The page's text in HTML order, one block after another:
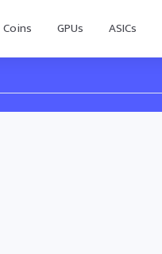
Coins GPUs ASICs